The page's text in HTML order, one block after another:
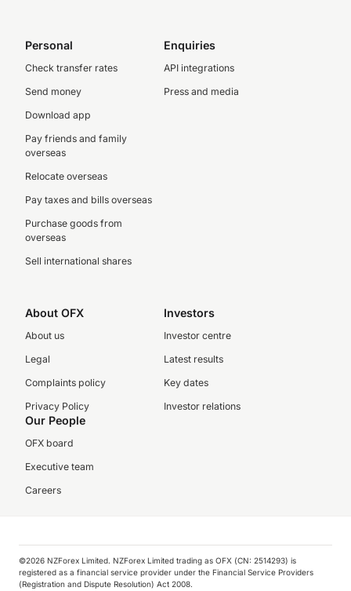
Personal
Check transfer rates
Send money
Download app
Pay friends and family
overseas
Relocate overseas
Pay taxes and bills overseas
Purchase goods from
overseas
Sell international shares
Enquiries
API integrations
Press and media
About OFX
About us
Legal
Complaints policy
Privacy Policy
Investors
Investor centre
Latest results
Key dates
Investor relations
Our People
OFX board
Executive team
Careers
©️2026 NZForex Limited. NZForex Limited trading as OFX (CN: 2514293) is
registered as a financial service provider under the Financial Service Providers
(Registration and Dispute Resolution) Act 2008.